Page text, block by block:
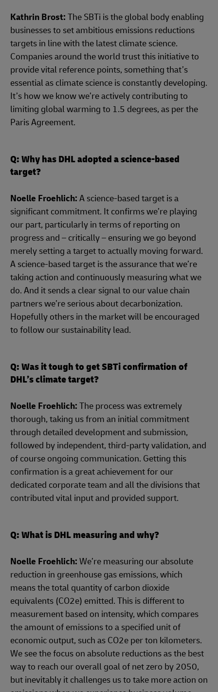
Kathrin Brost: The SBTi is the global body enabling
businesses to set ambitious emissions reductions
targets in line with the latest climate science.
Companies around the world trust this initiative to
provide vital reference points, something that’s
essential as climate science is constantly developing.
It’s how we know we’re actively contributing to
limiting global warming to 1.5 degrees, as per the
Paris Agreement.
Q: Why has DHL adopted a science-based
target?
Noelle Froehlich: A science-based target is a
significant commitment. It confirms we’re playing
our part, particularly in terms of reporting on
progress and – critically – ensuring we go beyond
merely setting a target to actually moving forward.
A science-based target is the assurance that we’re
taking action and continuously measuring what we
do. And it sends a clear signal to our value chain
partners we’re serious about decarbonization.
Hopefully others in the market will be encouraged
to follow our sustainability lead.
Q: Was it tough to get SBTi confirmation of
DHL’s climate target?
Noelle Froehlich: The process was extremely
thorough, taking us from an initial commitment
through detailed development and submission,
followed by independent, third-party validation, and
of course ongoing communication. Getting this
confirmation is a great achievement for our
dedicated corporate team and all the divisions that
contributed vital input and provided support.
Q: What is DHL measuring and why?
Noelle Froehlich: We’re measuring our absolute
reduction in greenhouse gas emissions, which
means the total quantity of carbon dioxide
equivalents (CO2e) emitted. This is different to
measurement based on intensity, which compares
the amount of emissions to a specified unit of
economic output, such as CO2e per ton kilometers.
We see the focus on absolute reductions as the best
way to reach our overall goal of net zero by 2050,
but inevitably it challenges us to take more action on